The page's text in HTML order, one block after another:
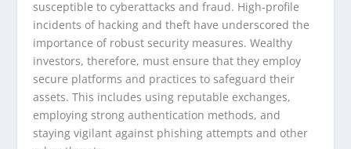
susceptible to cyberattacks and fraud. High-profile
incidents of hacking and theft have underscored the
importance of robust security measures. Wealthy
investors, therefore, must ensure that they employ
secure platforms and practices to safeguard their
assets. This includes using reputable exchanges,
employing strong authentication methods, and
staying vigilant against phishing attempts and other